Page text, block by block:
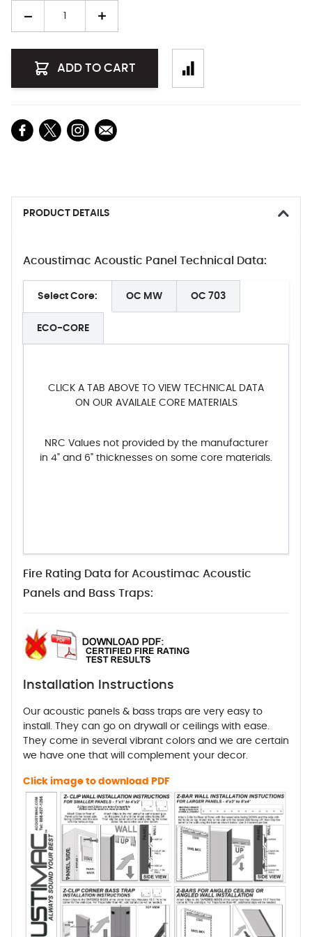
ADD TO CART
PRODUCT DETAILS
Acoustimac Acoustic Panel Technical Data:
Select Core: OC MW OC 703
ECO-CORE
CLICK A TAB ABOVE TO VIEW TECHNICAL DATA
ON OUR AVAILALE CORE MATERIALS
NRC Values not provided by the manufacturer
in 4" and 6" thicknesses on some core materials.
Fire Rating Data for Acoustimac Acoustic
Panels and Bass Traps:
Installation Instructions
Our acoustic panels & bass traps are very easy to
install. They can go on drywall or ceilings with ease.
They come in several vibrant colors and we are certain
we have one that will complement your decor.
Click image to download PDF